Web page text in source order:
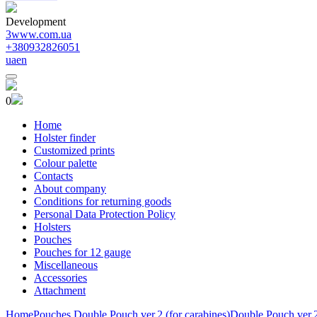
Development
3www.com.ua
+380932826051
uaen
0
Home
Holster finder
Customized prints
Colour palette
Contacts
About company
Conditions for returning goods
Personal Data Protection Policy
Holsters
Pouches
Pouches for 12 gauge
Miscellaneous
Accessories
Attachment
HomePouches Double Pouch ver.2 (for carabines)Double Pouch